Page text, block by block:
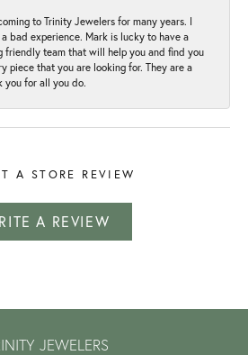
to Trinity Jewelers for many years. I
bad experience. Mark is lucky to have a
friendly team that will help you and find you
piece that you are looking for. They are a
you for all you do.
A STORE REVIEW
A REVIEW
JEWELERS